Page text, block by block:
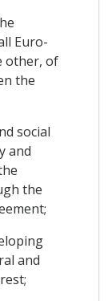
Euro-
other, of
the
social
and
the
and